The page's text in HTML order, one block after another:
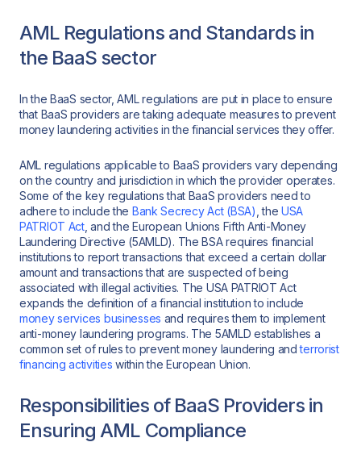
AML Regulations and Standards in
the BaaS sector
In the BaaS sector, AML regulations are put in place to ensure
that BaaS providers are taking adequate measures to prevent
money laundering activities in the financial services they offer.
AML regulations applicable to BaaS providers vary depending
on the country and jurisdiction in which the provider operates.
Some of the key regulations that BaaS providers need to
adhere to include the Bank Secrecy Act (BSA) , theUSA
PATRIOT Act, and the European Unions Fifth Anti-Money
Laundering Directive (5AMLD). The BSA requires financial
institutions to report transactions that exceed a certain dollar
amount and transactions that are suspected of being
associated with illegal activities. The USA PATRIOT Act
expands the definition of a financial institution to include
money services businesses and requires them to implement
anti-money laundering programs. The 5AMLD establishes a
common set of rules to prevent money laundering andterrorist
financing activities within the European Union.
Responsibilities of BaaS Providers in
Ensuring AML Compliance